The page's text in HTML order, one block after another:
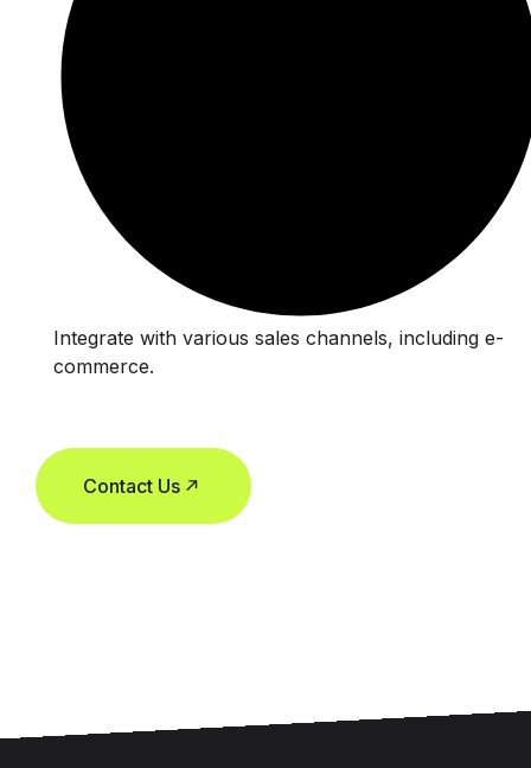
Integrate with various sales channels, including e-
commerce.
Contact Us